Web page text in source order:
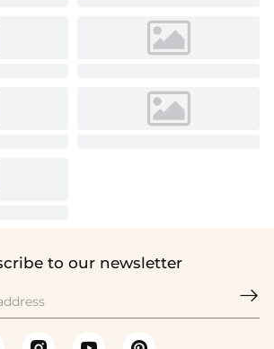
to our newsletter
